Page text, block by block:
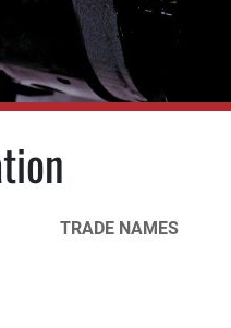
TRADE NAMES